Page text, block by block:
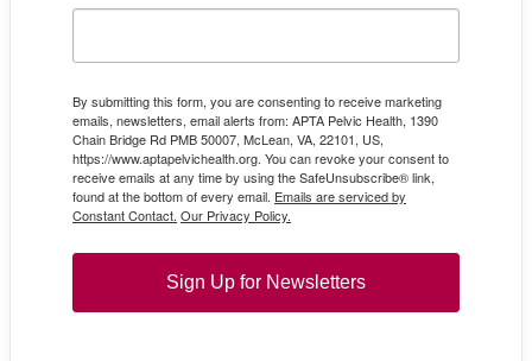
By submitting this form, you are consenting to receive marketing
emails, newsletters, email alerts from: APTA Pelvic Health, 1390
Chain Bridge Rd PMB 50007, McLean, VA, 22101, US,
https://www.aptapelvichealth.org. You can revoke your consent to
receive emails at any time by using the SafeUnsubscribe® link,
found at the bottom of every email. Emails are serviced by
Constant Contact. Our Privacy Policy.
Sign Up for Newsletters